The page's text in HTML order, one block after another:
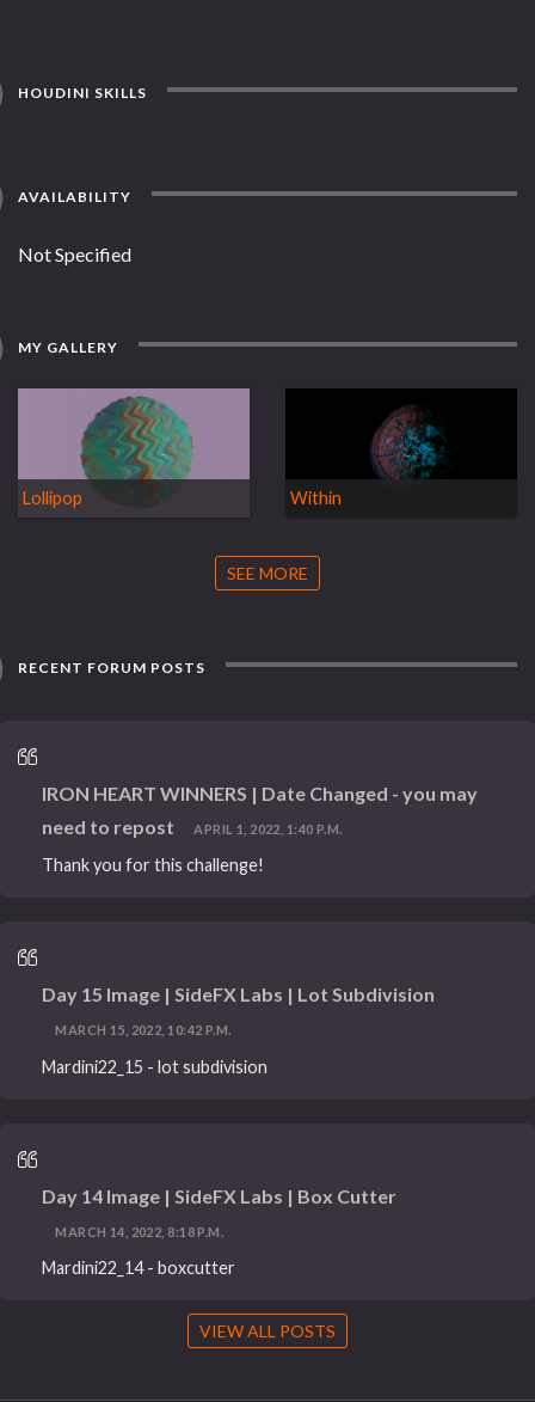
HOUDINI SKILLS
AVAILABILITY
Not Specified
MY GALLERY
Lollipop Within
SEE MORE
RECENT FORUM POSTS
IRON HEART WINNERS | Date Changed - you may
need to repost
APRIL 1, 2022, 1:40 P.M.
Thank you for this challenge!
Day 15 Image | SideFX Labs | Lot Subdivision
MARCH 15, 2022, 10:42 P.M.
Mardini22_15 - lot subdivision
Day 14 Image | SideFX Labs | Box Cutter
MARCH 14, 2022, 8:18 P.M.
Mardini22_14 - boxcutter
VIEW ALL POSTS